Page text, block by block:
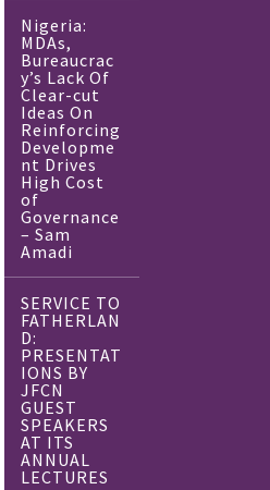
Nigeria:
MDAs,
Bureaucrac
y’s Lack Of
Clear-cut
Ideas On
Reinforcing
Developme
nt Drives
High Cost
of
Governance
– Sam
Amadi
SERVICE TO
FATHERLAN
D:
PRESENTAT
IONS BY
JFCN
GUEST
SPEAKERS
AT ITS
ANNUAL
LECTURES